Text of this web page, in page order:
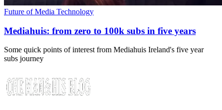
Future of Media Technology
Mediahuis: from zero to 100k subs in five years
Some quick points of interest from Mediahuis Ireland's five year
subs journey